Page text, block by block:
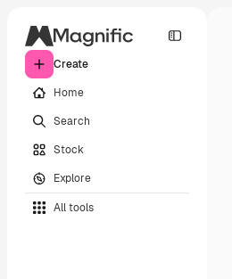
Create
Home
Search
Stock
Explore
All tools